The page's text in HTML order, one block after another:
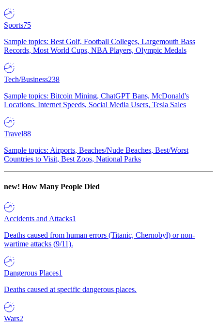
Sports75
Sample topics: Best Golf, Football Colleges, Largemouth Bass
Records, Most World Cups, NBA Players, Olympic Medals
Tech/Business238
Sample topics: Bitcoin Mining, ChatGPT Bans, McDonald's
Locations, Internet Speeds, Social Media Users, Tesla Sales
Travel88
Sample topics: Airports, Beaches/Nude Beaches, Best/Worst
Countries to Visit, Best Zoos, National Parks
new! How Many People Died
Accidents and Attacks1
Deaths caused from human errors (Titanic, Chernobyl) or non-
wartime attacks (9/11).
Dangerous Places1
Deaths caused at specific dangerous places.
Wars2